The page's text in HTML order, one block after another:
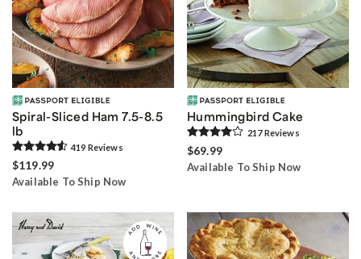
Spiral-Sliced Ham 7.5-8.5
lb
419 Reviews
$119.99
Available To Ship Now
Hummingbird Cake
217Reviews
$69.99
Available To Ship Now